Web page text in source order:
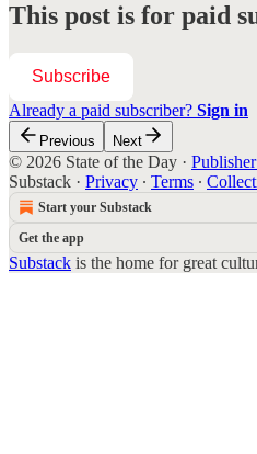
This post is for paid
Subscribe
Already a paid subscriber? Sign in
Previous Next
© 2026 State of the Day ·
Substack · Privacy ∙ Terms ∙
Start your Substack
Get the app
Substack is the home for great